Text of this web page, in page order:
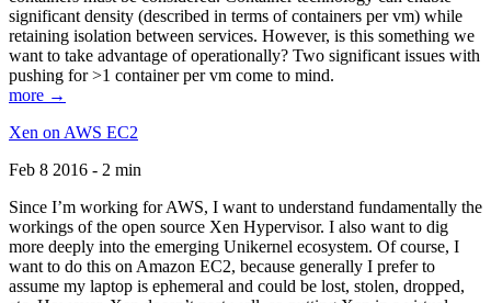
significant density (described in terms of containers per vm) while
retaining isolation between services. However, is this something we
want to take advantage of operationally? Two significant issues with
pushing for >1 container per vm come to mind.
more →
Xen on AWS EC2
Feb 8 2016 - 2 min
Since I’m working for AWS, I want to understand fundamentally the
workings of the open source Xen Hypervisor. I also want to dig
more deeply into the emerging Unikernel ecosystem. Of course, I
want to do this on Amazon EC2, because generally I prefer to
assume my laptop is ephemeral and could be lost, stolen, dropped,